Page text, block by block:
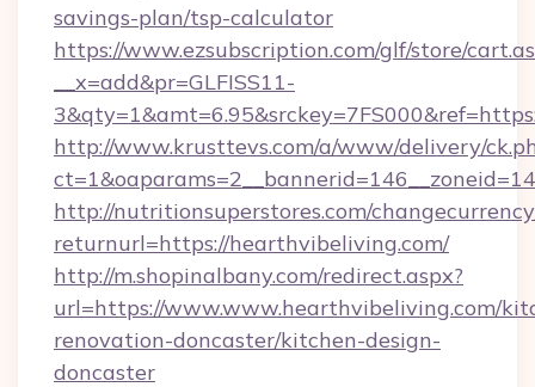
savings-plan/tsp-calculator
https://www.ezsubscription.com/glf/store/
__x=add&pr=GLFISS11-
http://www.krusttevs.com/a/www/delivery/
http://nutritionsuperstores.com/
returnurl=https://hearthvibeliving.com/
http://m.shopinalbany.com/redirect.aspx?
url=https://www.www.hearthvibeliving.com/
renovation-doncaster/kitchen-design-
doncaster